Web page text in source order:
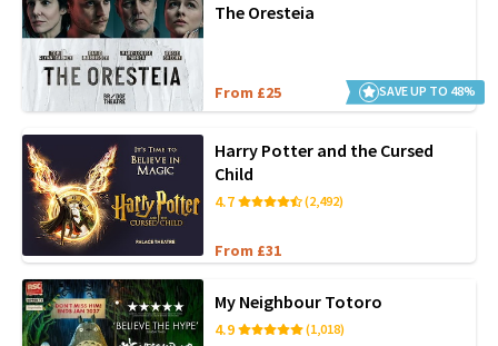
The Oresteia
From £25 SAVE UP TO 48%
Harry Potter and the Cursed
Child
4.7 (2,492)
From £31
My Neighbour Totoro
4.9 (1,018)